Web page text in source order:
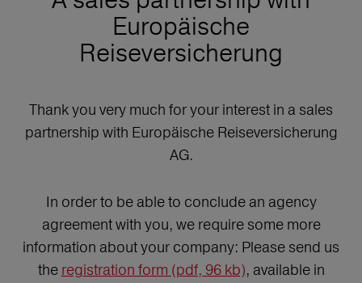
Europäische
Reiseversicherung
Thank you very much for your interest in a sales
partnership with Europäische Reiseversicherung
AG.
In order to be able to conclude an agency
agreement with you, we require some more
information about your company: Please send us
the registration form (pdf, 96 kb), available in